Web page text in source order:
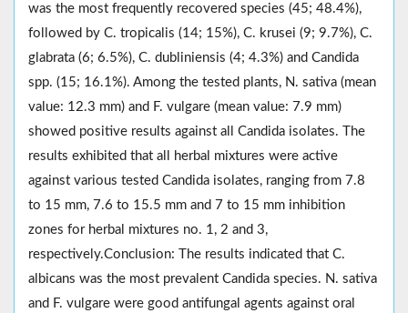
was the most frequently recovered species (45; 48.4%),
followed by C. tropicalis (14; 15%), C. krusei (9; 9.7%), C.
glabrata (6; 6.5%), C. dubliniensis (4; 4.3%) and Candida
spp. (15; 16.1%). Among the tested plants, N. sativa (mean
value: 12.3 mm) and F. vulgare (mean value: 7.9 mm)
showed positive results against all Candida isolates. The
results exhibited that all herbal mixtures were active
against various tested Candida isolates, ranging from 7.8
to 15 mm, 7.6 to 15.5 mm and 7 to 15 mm inhibition
zones for herbal mixtures no. 1, 2 and 3,
respectively.Conclusion: The results indicated that C.
albicans was the most prevalent Candida species. N. sativa
and F. vulgare were good antifungal agents against oral